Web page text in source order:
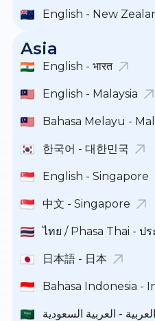
English - New
Asia
English - भारत
English - Malaysia
Bahasa Melayu -
한국어 - 대한민국
English - Singapore
中文 - Singapore
ไทย / Phasa Thai - ปร
日本語 - 日本
Bahasa Indonesia -
العربية - العربية السعودية